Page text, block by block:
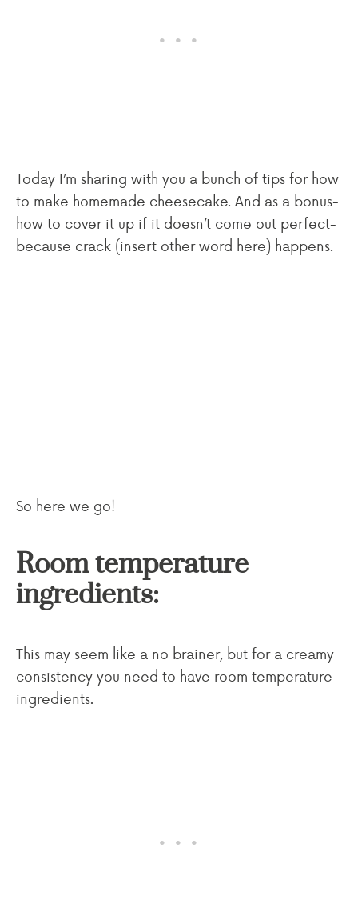
Today I’m sharing with you a bunch of tips for how
to make homemade cheesecake. And as a bonus-
how to cover it up if it doesn’t come out perfect-
because crack (insert other word here) happens.
So here we go!
Room temperature
ingredients:
This may seem like a no brainer, but for a creamy
consistency you need to have room temperature
ingredients.